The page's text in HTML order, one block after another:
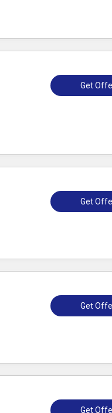
Get
Get
Get
Get